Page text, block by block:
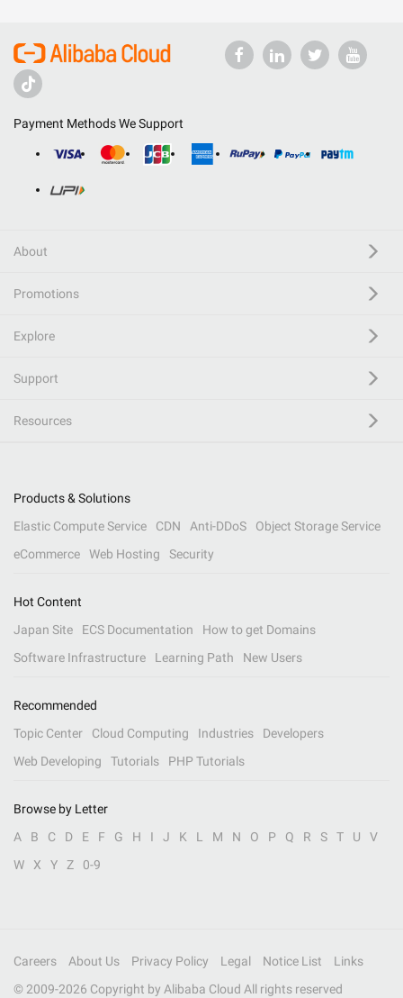
Payment Methods We Support
About
Promotions
Explore
Support
Resources
Products & Solutions
Elastic Compute Service
CDN Anti-DDoS
Object Storage Service
eCommerce
Web Hosting Security
Hot Content
Japan Site
ECS Documentation
How to get Domains
Software Infrastructure
Learning Path New Users
Recommended
Topic Center
Cloud Computing Industries
Developers
Web Developing
Tutorials PHP Tutorials
Browse by Letter
A
B C D E F G H I J K L M N O P Q R S T U
V
W
X Y Z 0-9
Careers About Us Privacy Policy Legal Notice List
Links
© 2009-2026 Copyright by Alibaba Cloud All rights reserved